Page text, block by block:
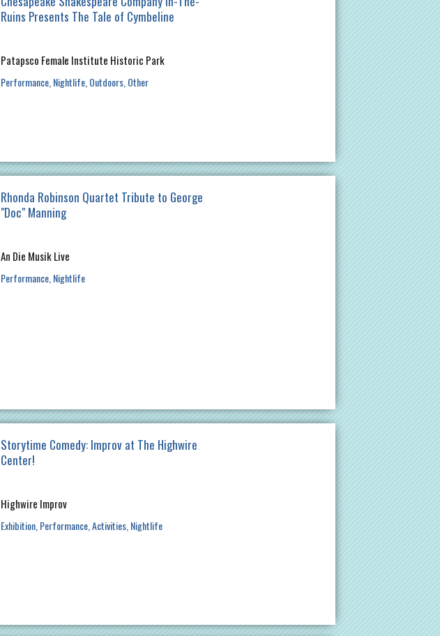
Ruins Presents The Tale of Cymbeline
Patapsco Female Institute Historic Park
Performance Nightlife Outdoors Other
Rhonda Robinson Quartet Tribute to George
"Doc" Manning
An Die Musik Live
Performance Nightlife
Storytime Comedy: Improv at The Highwire
Center!
Highwire Improv
Exhibition Performance Activities Nightlife